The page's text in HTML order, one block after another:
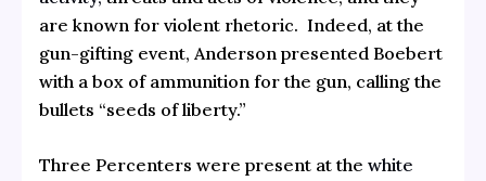
are known for violent rhetoric. Indeed, at the
gun-gifting event, Anderson presented Boebert
with a box of ammunition for the gun, calling the
bullets “seeds of liberty.”
Three Percenters were present at the white